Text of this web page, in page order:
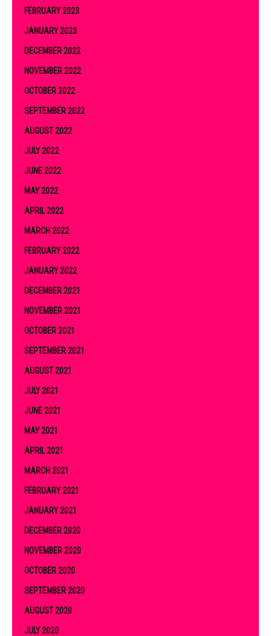
FEBRUARY 2023
JANUARY 2023
DECEMBER 2022
NOVEMBER 2022
OCTOBER 2022
SEPTEMBER 2022
AUGUST 2022
JULY 2022
JUNE 2022
MAY 2022
APRIL 2022
MARCH 2022
FEBRUARY 2022
JANUARY 2022
DECEMBER 2021
NOVEMBER 2021
OCTOBER 2021
SEPTEMBER 2021
AUGUST 2021
JULY 2021
JUNE 2021
MAY 2021
APRIL 2021
MARCH 2021
FEBRUARY 2021
JANUARY 2021
DECEMBER 2020
NOVEMBER 2020
OCTOBER 2020
SEPTEMBER 2020
AUGUST 2020
JULY 2020